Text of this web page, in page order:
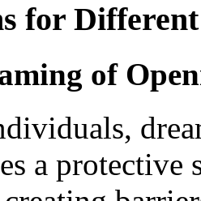
for
of
a protective